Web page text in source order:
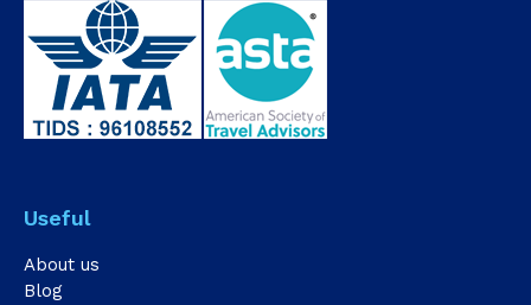
Useful
About us
Blog